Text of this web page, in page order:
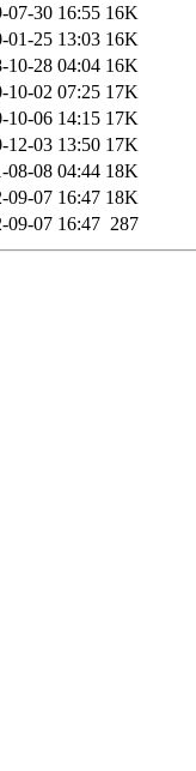
07-30 16:55 16K
01-25 13:03 16K
10-28 04:04 16K
10-02 07:25 17K
10-06 14:15 17K
12-03 13:50 17K
08-08 04:44 18K
09-07 16:47 18K
09-07 16:47 287